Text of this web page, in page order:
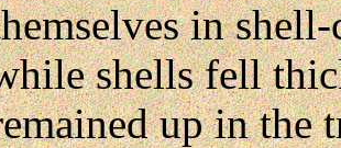
in shell-
shells fell
up in the